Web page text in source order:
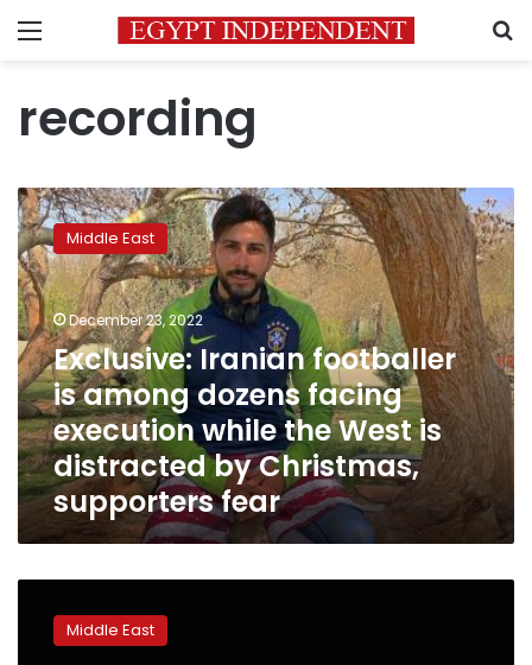
Menu
recording
Exclusive:
Iranian
footballer
is
among
dozens
facing
execution
while
the
West
is
distracted
by
Christmas,
Middle East
December 23, 2022
Exclusive: Iranian footballer
is among dozens facing
execution while the West is
distracted by Christmas,
supporters fear
heardMiddle East